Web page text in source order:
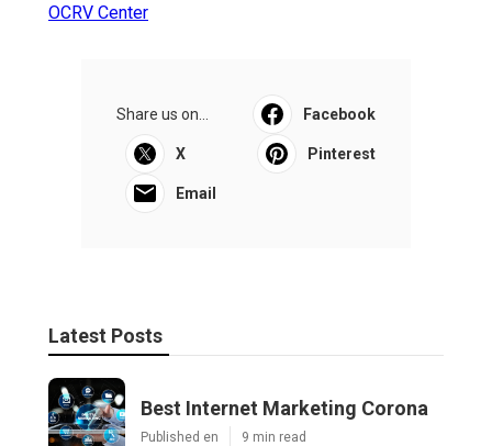
OCRV Center
Share us on... Facebook
X Pinterest
Email
Latest Posts
Best Internet Marketing Corona
Published en 9 min read